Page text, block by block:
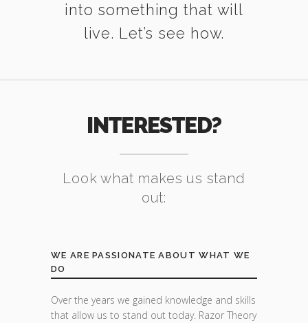
into something that will
live. Let’s see how.
INTERESTED?
Look what makes us stand
out:
WE ARE PASSIONATE ABOUT WHAT WE
DO
Over the years we gained knowledge and skills
that allow us to stand out today. Razor Theory